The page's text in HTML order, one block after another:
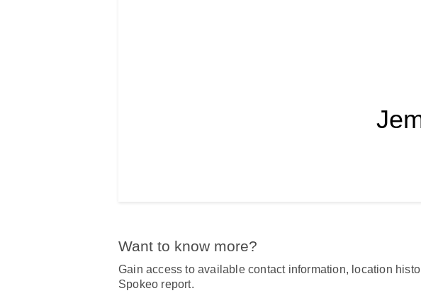
Want to know more?
Gain access to available contact information, location
Spokeo report.